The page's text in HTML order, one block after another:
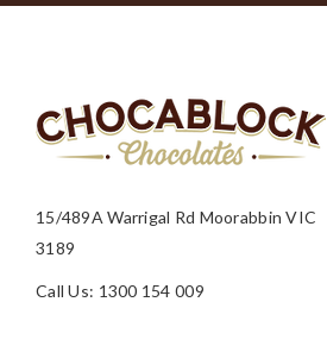
15/489A Warrigal Rd Moorabbin VIC
3189
Call Us: 1300 154 009